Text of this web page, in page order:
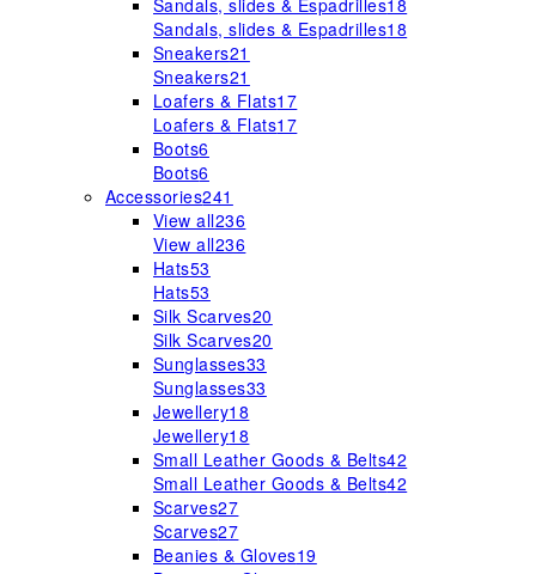
Sandals, slides & Espadrilles18
Sandals, slides & Espadrilles18
Sneakers21
Sneakers21
Loafers & Flats17
Loafers & Flats17
Boots6
Boots6
Accessories241
View all236
View all236
Hats53
Hats53
Silk Scarves20
Silk Scarves20
Sunglasses33
Sunglasses33
Jewellery18
Jewellery18
Small Leather Goods & Belts42
Small Leather Goods & Belts42
Scarves27
Scarves27
Beanies & Gloves19